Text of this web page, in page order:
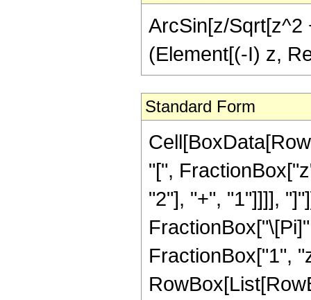
ArcSin[z/Sqrt[z^2
(Element[(-I) z,
Standard Form
"[",
"2"], "+", "1"]]]],
FractionBox["1",